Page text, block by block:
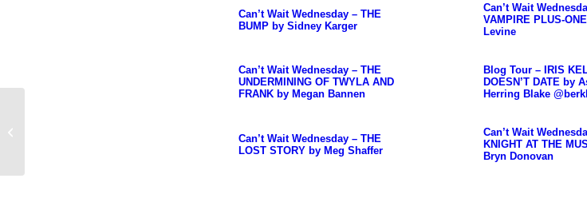
Can’t Wait Wednesday – THE
BUMP by Sidney Karger
Can’t Wait
VAMPIRE PLUS-
Levine
Can’t Wait Wednesday – THE
UNDERMINING OF TWYLA AND
FRANK by Megan Bannen
Blog Tour – IRIS
DOESN’T DATE by
Herring Blake
Can’t Wait Wednesday – THE
LOST STORY by Meg Shaffer
Can’t Wait
KNIGHT AT THE
Bryn Donovan